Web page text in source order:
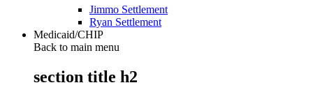
Jimmo Settlement
Ryan Settlement
Medicaid/CHIP
Back to main menu
section title h2